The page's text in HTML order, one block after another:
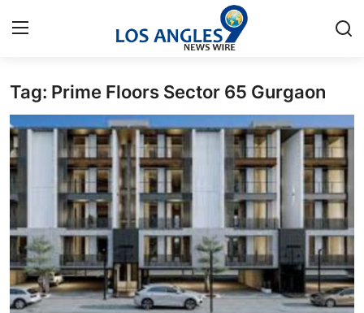
Home
Press Release
Contact
Privacy Policy
About
News Network
Tag: Prime Floors Sector 65 Gurgaon